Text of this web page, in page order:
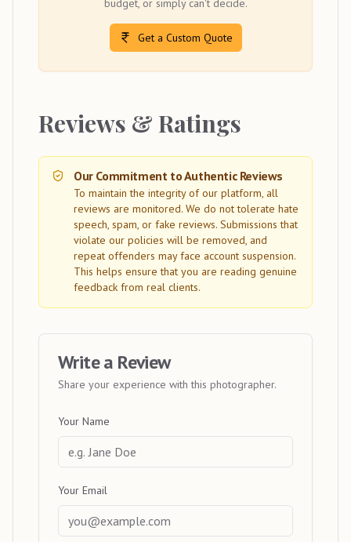
budget, or simply can't decide.
Get a Custom Quote
Reviews & Ratings
Our Commitment to Authentic Reviews
To maintain the integrity of our platform, all
reviews are monitored. We do not tolerate hate
speech, spam, or fake reviews. Submissions that
violate our policies will be removed, and
repeat offenders may face account suspension.
This helps ensure that you are reading genuine
feedback from real clients.
Write a Review
Share your experience with this photographer.
Your Name
Your Email